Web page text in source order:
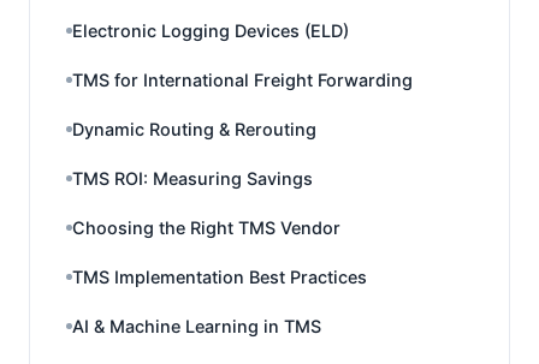
Electronic Logging Devices (ELD)
TMS for International Freight Forwarding
Dynamic Routing & Rerouting
TMS ROI: Measuring Savings
Choosing the Right TMS Vendor
TMS Implementation Best Practices
AI & Machine Learning in TMS